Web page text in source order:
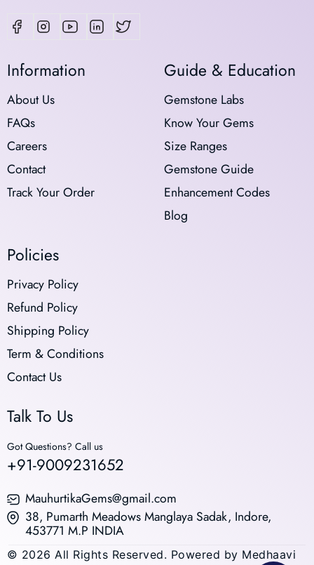
Information
About Us
FAQs
Careers
Contact
Track Your Order
Guide & Education
Gemstone Labs
Know Your Gems
Size Ranges
Gemstone Guide
Enhancement Codes
Blog
Policies
Privacy Policy
Refund Policy
Shipping Policy
Term & Conditions
Contact Us
Talk To Us
Got Questions? Call us
+91-9009231652
MauhurtikaGems@gmail.com
38, Pumarth Meadows Manglaya Sadak, Indore,
453771 M.P INDIA
© 2026 All Rights Reserved. Powered by Medhaavi